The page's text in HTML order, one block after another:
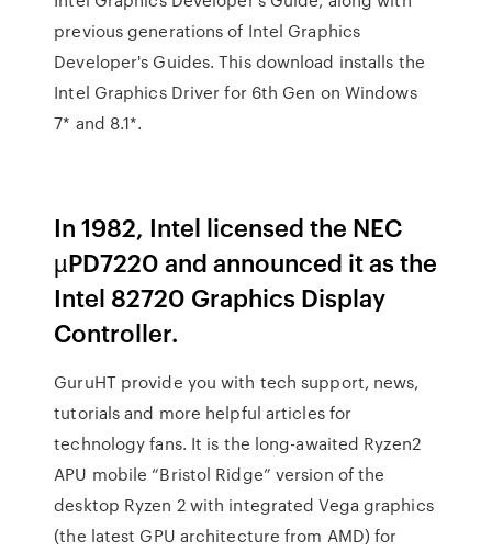
previous generations of Intel Graphics
Developer's Guides. This download installs the
Intel Graphics Driver for 6th Gen on Windows
7* and 8.1*.
In 1982, Intel licensed the NEC
µPD7220 and announced it as the
Intel 82720 Graphics Display
Controller.
GuruHT provide you with tech support, news,
tutorials and more helpful articles for
technology fans. It is the long-awaited Ryzen2
APU mobile “Bristol Ridge” version of the
desktop Ryzen 2 with integrated Vega graphics
(the latest GPU architecture from AMD) for